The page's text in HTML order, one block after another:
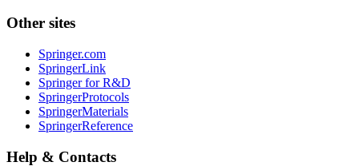
Other sites
Springer.com
SpringerLink
Springer for R&D
SpringerProtocols
SpringerMaterials
SpringerReference
Help & Contacts